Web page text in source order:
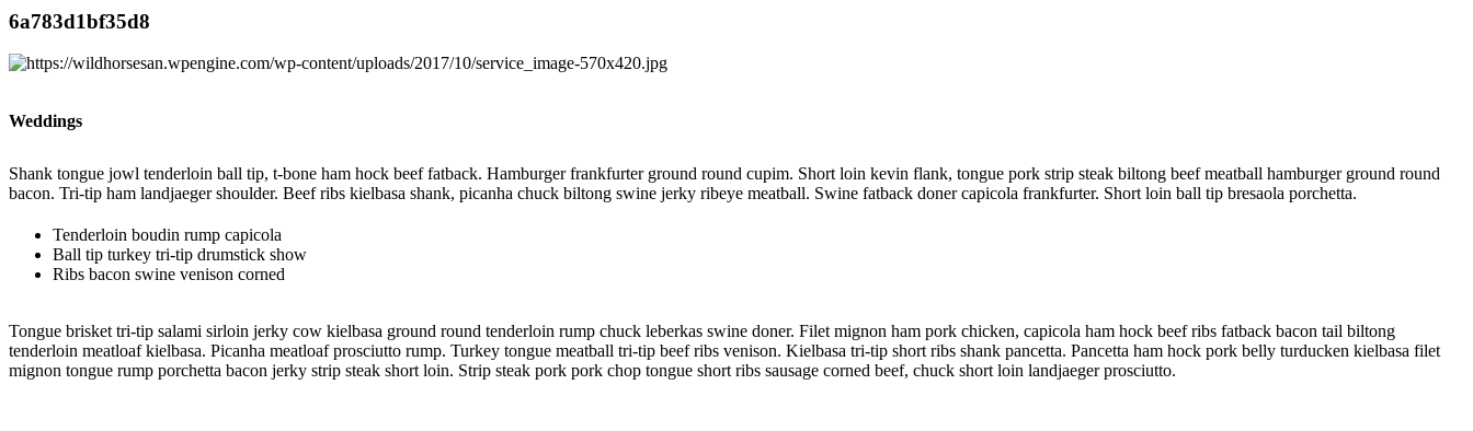
6a783d1bf35d8
Weddings
Shank tongue jowl tenderloin ball tip, t-bone ham hock beef fatback. Hamburger frankfurter ground round cupim. Short loin kevin flank, tongue pork strip steak biltong beef meatball hamburger ground round
bacon. Tri-tip ham landjaeger shoulder. Beef ribs kielbasa shank, picanha chuck biltong swine jerky ribeye meatball. Swine fatback doner capicola frankfurter. Short loin ball tip bresaola porchetta.
Tenderloin boudin rump capicola
Ball tip turkey tri-tip drumstick show
Ribs bacon swine venison corned
Tongue brisket tri-tip salami sirloin jerky cow kielbasa ground round tenderloin rump chuck leberkas swine doner. Filet mignon ham pork chicken, capicola ham hock beef ribs fatback bacon tail biltong
tenderloin meatloaf kielbasa. Picanha meatloaf prosciutto rump. Turkey tongue meatball tri-tip beef ribs venison. Kielbasa tri-tip short ribs shank pancetta. Pancetta ham hock pork belly turducken kielbasa filet
mignon tongue rump porchetta bacon jerky strip steak short loin. Strip steak pork pork chop tongue short ribs sausage corned beef, chuck short loin landjaeger prosciutto.